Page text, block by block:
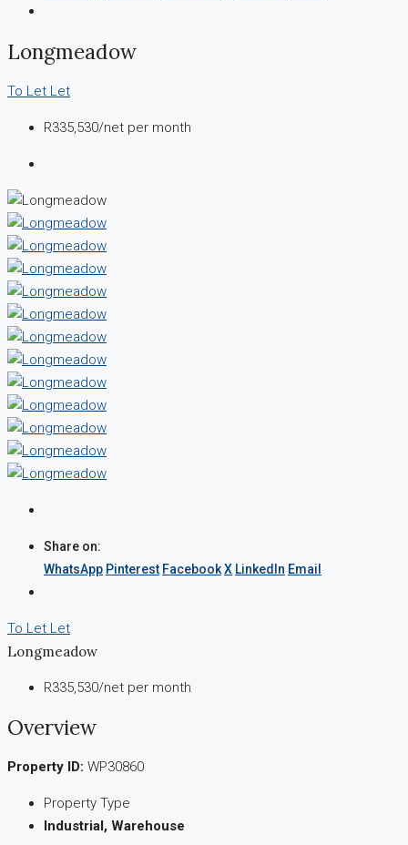
Longmeadow
To Let Let
R335,530/net per month
Share on:
WhatsApp Pinterest FacebookX LinkedIn Email
To Let Let
Longmeadow
R335,530/net per month
Overview
Property ID: WP30860
Property Type
Industrial, Warehouse